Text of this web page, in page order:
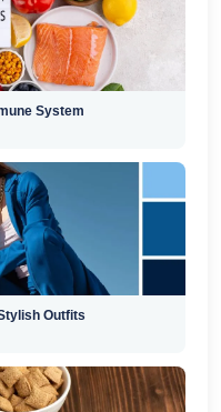
System
Outfits